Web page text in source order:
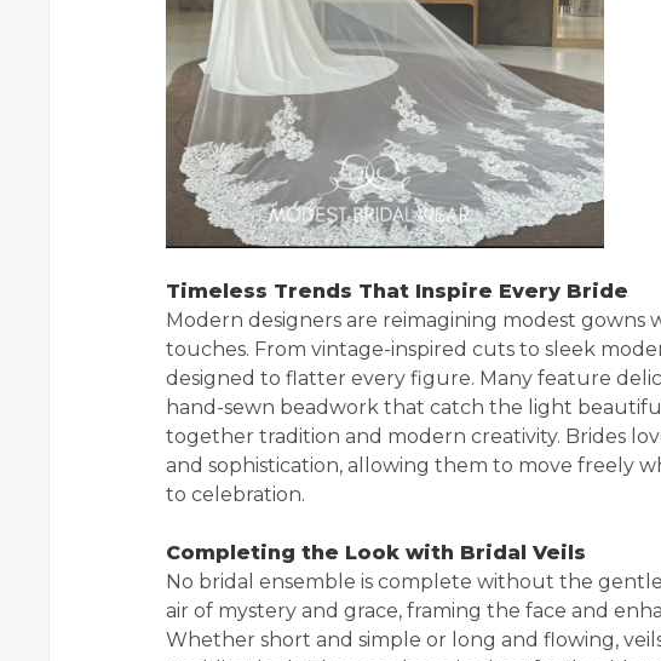
Timeless Trends That Inspire Every Bride
Modern designers are reimagining modest gowns
touches. From vintage-inspired cuts to sleek
designed to flatter every figure. Many feature
hand-sewn beadwork that catch the light
together tradition and modern creativity. Brides
and sophistication, allowing them to move freely
to celebration.
Completing the Look with Bridal Veils
No bridal ensemble is complete without the
air of mystery and grace, framing the face and
Whether short and simple or long and flowing,